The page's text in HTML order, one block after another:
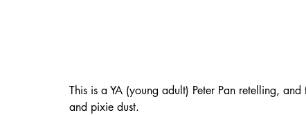
This is a YA (young adult) Peter Pan retelling,
and pixie dust.